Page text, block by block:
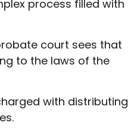
process filled with
court sees that
to the laws of the
with distributing